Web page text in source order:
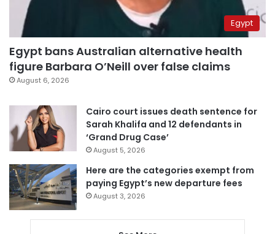
Egypt
Egypt bans Australian alternative health
figure Barbara O’Neill over false claims
August 6, 2026
Cairo court issues death sentence for
Sarah Khalifa and 12 defendants in
‘Grand Drug Case’
August 5, 2026
Here are the categories exempt from
paying Egypt’s new departure fees
August 3, 2026